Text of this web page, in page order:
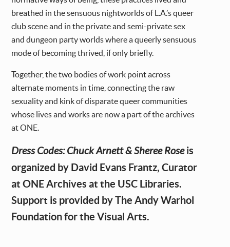
breathed in the sensuous nightworlds of L.A.’s queer
club scene and in the private and semi-private sex
and dungeon party worlds where a queerly sensuous
mode of becoming thrived, if only briefly.
Together, the two bodies of work point across
alternate moments in time, connecting the raw
sexuality and kink of disparate queer communities
whose lives and works are now a part of the archives
at ONE.
Dress Codes: Chuck Arnett & Sheree Roseis
organized by David Evans Frantz, Curator
at ONE Archives at the USC Libraries.
Support is provided by The Andy Warhol
Foundation for the Visual Arts.